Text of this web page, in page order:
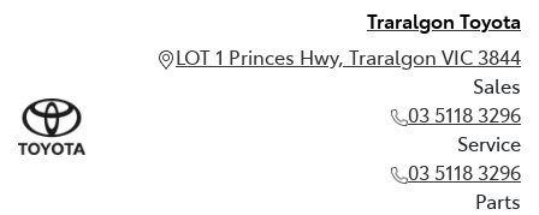
Traralgon Toyota
LOT 1 Princes Hwy, Traralgon VIC 3844
Sales
03 5118 3296
Service
03 5118 3296
Parts